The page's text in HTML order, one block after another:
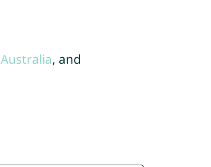
Australia, and